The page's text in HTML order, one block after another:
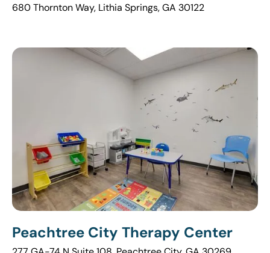
680 Thornton Way, Lithia Springs, GA 30122
Peachtree City Therapy Center